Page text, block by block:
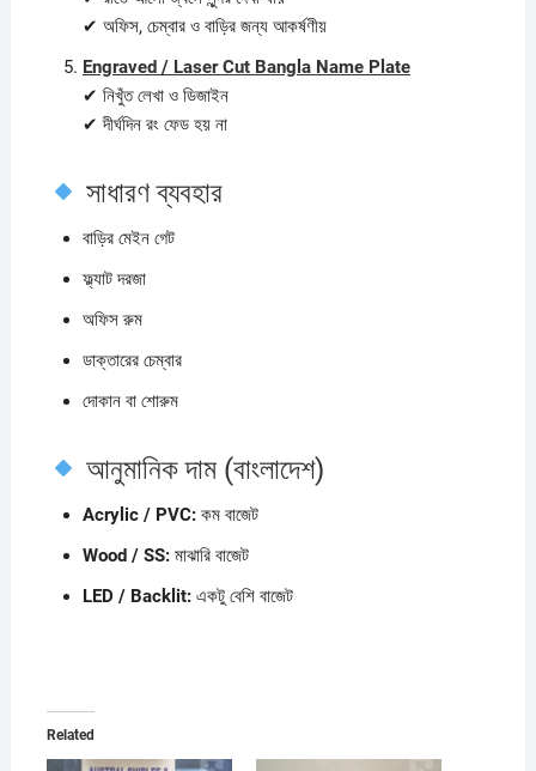
✔ অফিস, চেম্বার ও বাড়ির জন্য আকর্ষণীয়
Engraved / Laser Cut Bangla Name Plate
✔ নিখুঁত লেখা ও ডিজাইন
✔ দীর্ঘদিন রং ফেড হয় না
সাধারণ ব্যবহার
বাড়ির মেইন গেট
ফ্ল্যাট দরজা
অফিস রুম
ডাক্তারের চেম্বার
দোকান বা শোরুম
আনুমানিক দাম (বাংলাদেশ)
Acrylic / PVC:কম বাজেট
Wood / SS:মাঝারি বাজেট
LED / Backlit:একটু বেশি বাজেট
Related